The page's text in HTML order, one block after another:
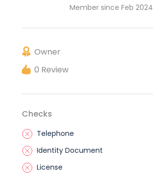
Member since Feb 2024
Owner
0 Review
Checks
Telephone
Identity Document
License